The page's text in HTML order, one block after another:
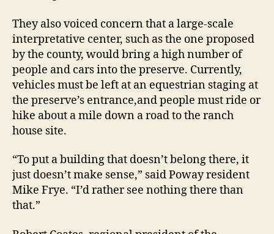
They also voiced concern that a large-scale
interpretative center, such as the one proposed
by the county, would bring a high number of
people and cars into the preserve. Currently,
vehicles must be left at an equestrian staging at
the preserve’s entrance,and people must ride or
hike about a mile down a road to the ranch
house site.
“To put a building that doesn’t belong there, it
just doesn’t make sense,” said Poway resident
Mike Frye. “I’d rather see nothing there than
that.”